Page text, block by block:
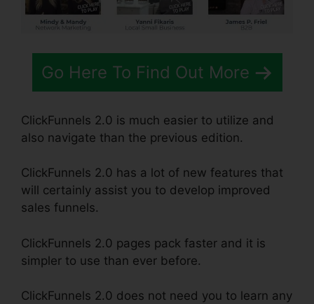
Go Here To Find Out More
ClickFunnels 2.0 is much easier to utilize and
also navigate than the previous edition.
ClickFunnels 2.0 has a lot of new features that
will certainly assist you to develop improved
sales funnels.
ClickFunnels 2.0 pages pack faster and it is
simpler to use than ever before.
ClickFunnels 2.0 does not need you to learn any